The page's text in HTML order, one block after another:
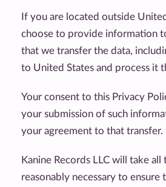
If you are located outside
choose to provide information
that we transfer the data,
to United States and process it
Your consent to this Privacy
your submission of such
your agreement to that transfer.
Kanine Records LLC will take all
reasonably necessary to ensure